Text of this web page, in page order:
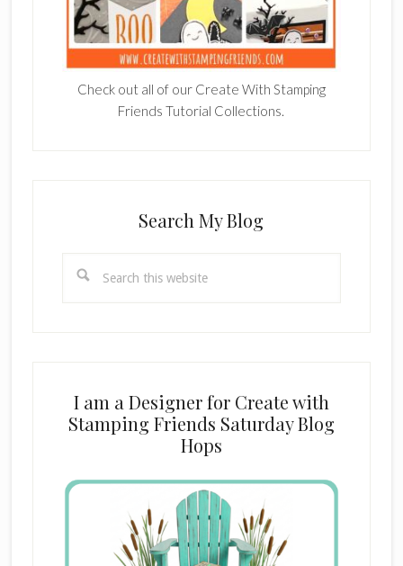
Check out all of our Create With Stamping
Friends Tutorial Collections.
Search My Blog
this
I am a Designer for Create with
Stamping Friends Saturday Blog
Hops